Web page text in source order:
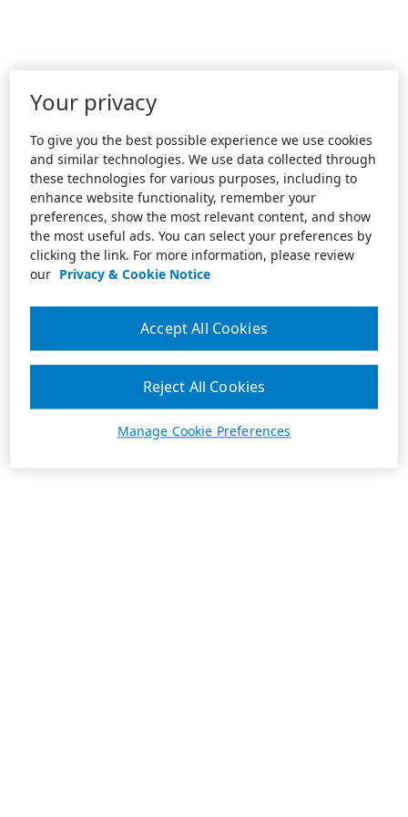
Your privacy
To give you the best possible experience we use cookies
and similar technologies. We use data collected through
these technologies for various purposes, including to
enhance website functionality, remember your
preferences, show the most relevant content, and show
the most useful ads. You can select your preferences by
clicking the link. For more information, please review
our Privacy & Cookie Notice
Manage Cookie Preferences
Reject All Cookies
Accept All Cookies